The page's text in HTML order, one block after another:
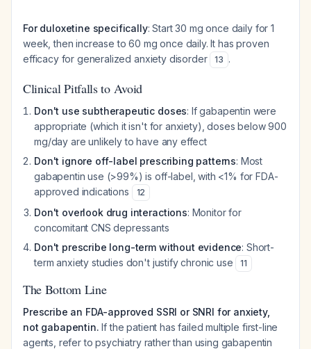
For duloxetine specifically: Start 30 mg once daily for 1
week, then increase to 60 mg once daily. It has proven
efficacy for generalized anxiety disorder
13 .
Clinical Pitfalls to Avoid
Don't use subtherapeutic doses: If gabapentin were
appropriate (which it isn't for anxiety), doses below 900
mg/day are unlikely to have any effect
Don't ignore off-label prescribing patterns: Most
gabapentin use (>99%) is off-label, with <1% for FDA-
approved indications
12
Don't overlook drug interactions: Monitor for
concomitant CNS depressants
Don't prescribe long-term without evidence: Short-
term anxiety studies don't justify chronic use
11
The Bottom Line
Prescribe an FDA-approved SSRI or SNRI for anxiety,
not gabapentin. If the patient has failed multiple first-line
agents, refer to psychiatry rather than using gabapentin